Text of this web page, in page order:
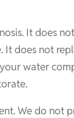
It does
It does not
water
We do not